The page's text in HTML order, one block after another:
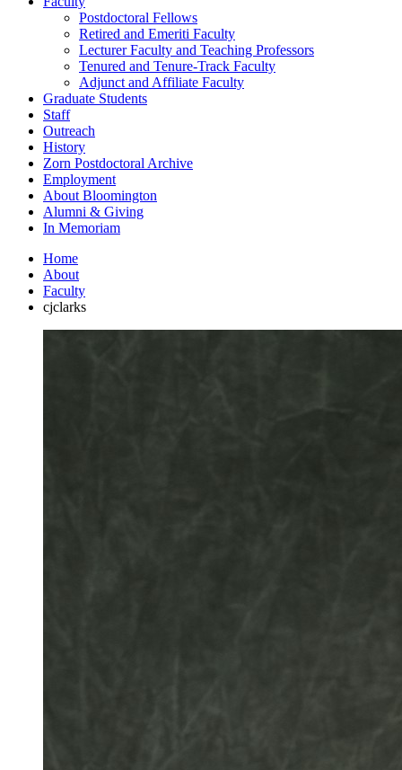
Postdoctoral Fellows
Retired and Emeriti Faculty
Lecturer Faculty and Teaching Professors
Tenured and Tenure-Track Faculty
Adjunct and Affiliate Faculty
Graduate Students
Staff
Outreach
History
Zorn Postdoctoral Archive
Employment
About Bloomington
Alumni & Giving
In Memoriam
Home
About
Faculty
cjclarks